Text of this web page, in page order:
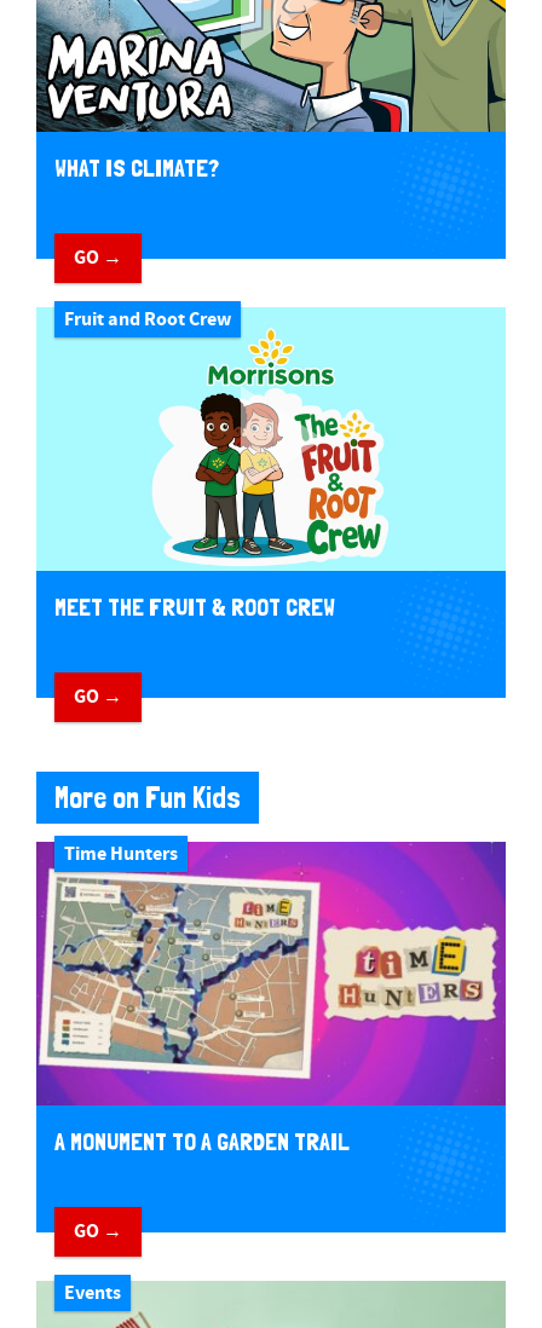
WHAT IS CLIMATE?
GO →
Fruit and Root Crew
MEET THE FRUIT & ROOT CREW
GO →
More on Fun Kids
Time Hunters
A MONUMENT TO A GARDEN TRAIL
GO →
Events